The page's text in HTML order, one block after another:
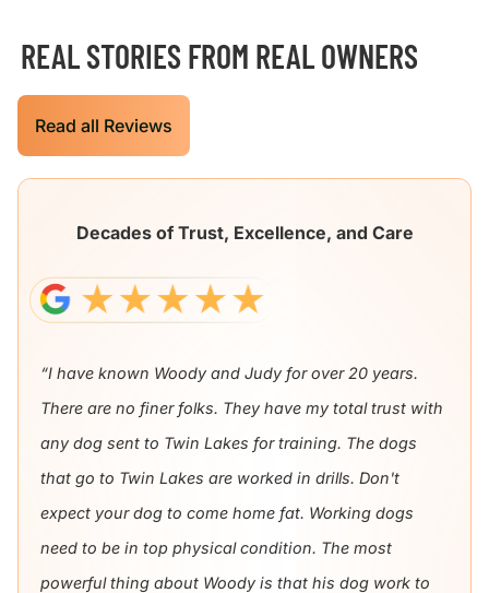
REAL STORIES FROM REAL OWNERS
Read all Reviews
Decades of Trust, Excellence, and Care
“I have known Woody and Judy for over 20 years.
There are no finer folks. They have my total trust with
any dog sent to Twin Lakes for training. The dogs
that go to Twin Lakes are worked in drills. Don't
expect your dog to come home fat. Working dogs
need to be in top physical condition. The most
powerful thing about Woody is that his dog work to